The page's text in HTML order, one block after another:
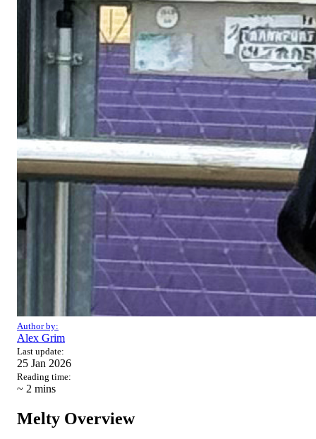
Author by:
Alex Grim
Last update:
25 Jan 2026
Reading time:
~ 2 mins
Melty Overview